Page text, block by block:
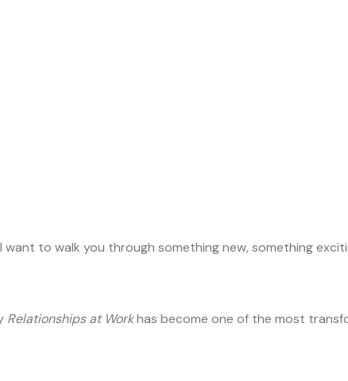
to walk you through something new, something
Relationships at Workhas become one of the most